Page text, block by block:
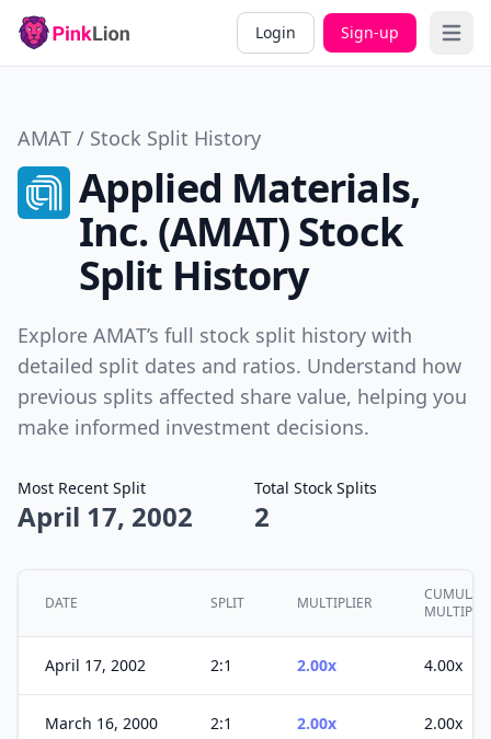
Login Sign-up Open
AMAT / Stock Split History
Applied Materials,
Inc. (AMAT) Stock
Split History
Explore AMAT’s full stock split history with
detailed split dates and ratios. Understand how
previous splits affected share value, helping you
make informed investment decisions.
Most Recent Split
April 17, 2002
Total Stock Splits
2
DATE SPLIT MULTIPLIER
April 17, 2002 2:1 2.00x 4.00x
March 16, 2000 2:1 2.00x 2.00x